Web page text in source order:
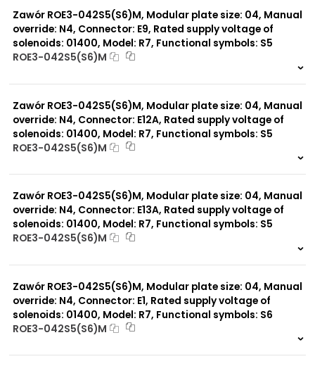
Zawór ROE3-042S5(S6)M, Modular plate size: 04, Manual
override: N4, Connector: E9, Rated supply voltage of
solenoids: 01400, Model: R7, Functional symbols: S5
ROE3-042S5(S6)M
Zawór ROE3-042S5(S6)M, Modular plate size: 04, Manual
override: N4, Connector: E12A, Rated supply voltage of
solenoids: 01400, Model: R7, Functional symbols: S5
ROE3-042S5(S6)M
Zawór ROE3-042S5(S6)M, Modular plate size: 04, Manual
override: N4, Connector: E13A, Rated supply voltage of
solenoids: 01400, Model: R7, Functional symbols: S5
ROE3-042S5(S6)M
Zawór ROE3-042S5(S6)M, Modular plate size: 04, Manual
override: N4, Connector: E1, Rated supply voltage of
solenoids: 01400, Model: R7, Functional symbols: S6
ROE3-042S5(S6)M